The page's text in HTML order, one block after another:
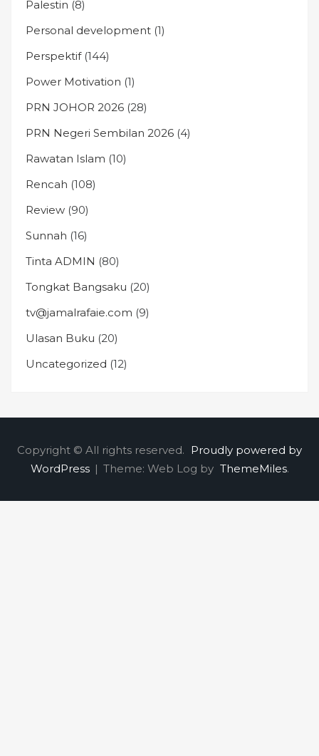
Palestin (8)
Personal development (1)
Perspektif(144)
Power Motivation (1)
PRN JOHOR 2026 (28)
PRN Negeri Sembilan 2026 (4)
Rawatan Islam (10)
Rencah (108)
Review (90)
Sunnah (16)
Tinta ADMIN (80)
Tongkat Bangsaku (20)
tv@jamalrafaie.com (9)
Ulasan Buku (20)
Uncategorized (12)
Copyright © All rights reserved. Proudly powered by
WordPress | Theme: Web Log by ThemeMiles.